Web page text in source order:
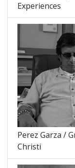
Experiences
Perez Garza /
Christi